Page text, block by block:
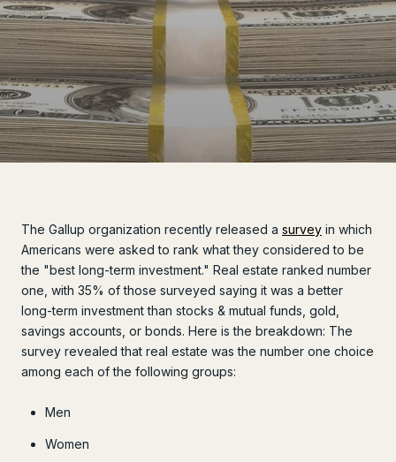
The Gallup organization recently released a survey in which
Americans were asked to rank what they considered to be
the "best long-term investment." Real estate ranked number
one, with 35% of those surveyed saying it was a better
long-term investment than stocks & mutual funds, gold,
savings accounts, or bonds. Here is the breakdown: The
survey revealed that real estate was the number one choice
among each of the following groups:
Men
Women